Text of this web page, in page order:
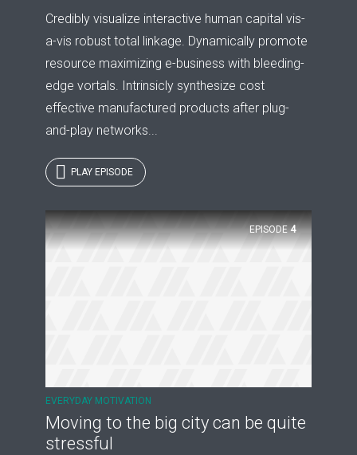
Credibly visualize interactive human capital vis-
a-vis robust total linkage. Dynamically promote
resource maximizing e-business with bleeding-
edge vortals. Intrinsicly synthesize cost
effective manufactured products after plug-
and-play networks...
PLAY EPISODE
EPISODE 4
EVERYDAY MOTIVATION
Moving to the big city can be quite
stressful